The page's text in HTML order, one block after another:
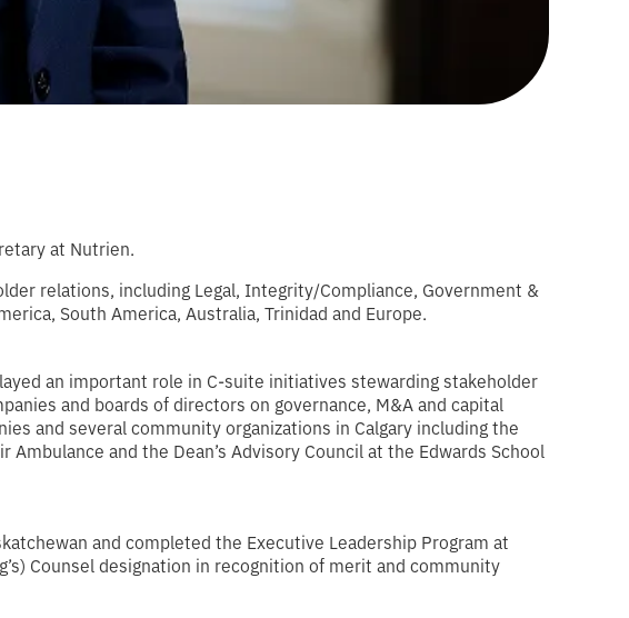
at Nutrien.
relations, including Legal, Integrity/Compliance, Government &
South America, Australia, Trinidad and Europe.
an important role in C-suite initiatives stewarding stakeholder
and boards of directors on governance, M&A and capital
and several community organizations in Calgary including the
and the Dean’s Advisory Council at the Edwards School
and completed the Executive Leadership Program at
Counsel designation in recognition of merit and community